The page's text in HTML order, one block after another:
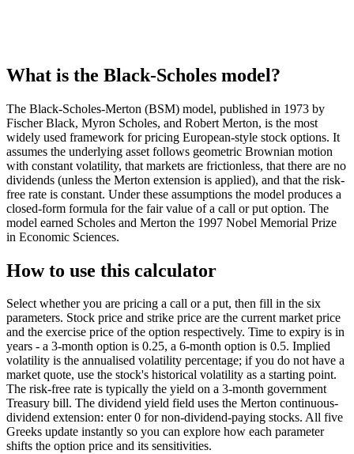
What is the Black-Scholes model?
The Black-Scholes-Merton (BSM) model, published in 1973 by
Fischer Black, Myron Scholes, and Robert Merton, is the most
widely used framework for pricing European-style stock options. It
assumes the underlying asset follows geometric Brownian motion
with constant volatility, that markets are frictionless, that there are no
dividends (unless the Merton extension is applied), and that the risk-
free rate is constant. Under these assumptions the model produces a
closed-form formula for the fair value of a call or put option. The
model earned Scholes and Merton the 1997 Nobel Memorial Prize
in Economic Sciences.
How to use this calculator
Select whether you are pricing a call or a put, then fill in the six
parameters. Stock price and strike price are the current market price
and the exercise price of the option respectively. Time to expiry is in
years - a 3-month option is 0.25, a 6-month option is 0.5. Implied
volatility is the annualised volatility percentage; if you do not have a
market quote, use the stock's historical volatility as a starting point.
The risk-free rate is typically the yield on a 3-month government
Treasury bill. The dividend yield field uses the Merton continuous-
dividend extension: enter 0 for non-dividend-paying stocks. All five
Greeks update instantly so you can explore how each parameter
shifts the option price and its sensitivities.